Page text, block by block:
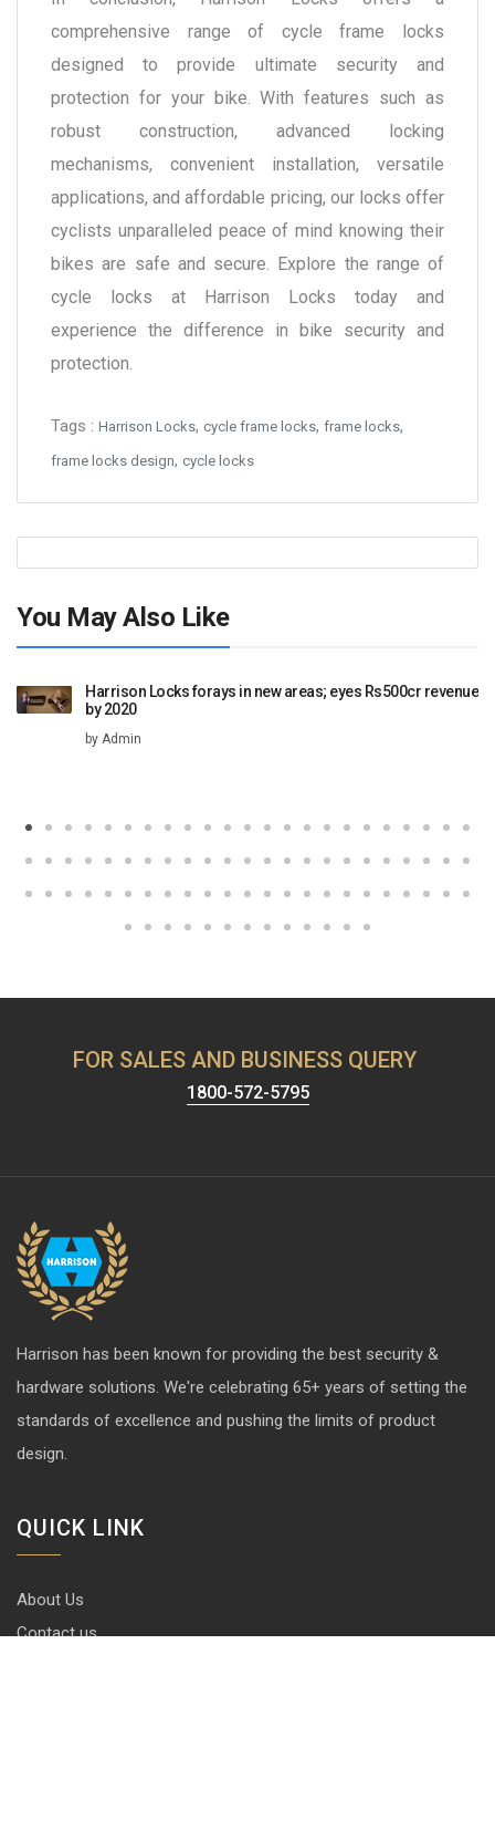
comprehensive range of cycle frame locks
designed to provide ultimate security and
protection for your bike. With features such as
robust construction, advanced locking
mechanisms, convenient installation, versatile
applications, and affordable pricing, our locks offer
cyclists unparalleled peace of mind knowing their
bikes are safe and secure. Explore the range of
cycle locks at Harrison Locks today and
experience the difference in bike security and
protection.
Tags : Harrison Locks, cycle frame locks, frame locks,
frame locks design, cycle locks
You May Also Like
Harrison Locks forays in new areas; eyes Rs500cr revenue
by 2020
by Admin
FOR SALES AND BUSINESS QUERY
1800-572-5795
Harrison has been known for providing the best security &
hardware solutions. We're celebrating 65+ years of setting the
standards of excellence and pushing the limits of product
design.
QUICK LINK
About Us
Contact us